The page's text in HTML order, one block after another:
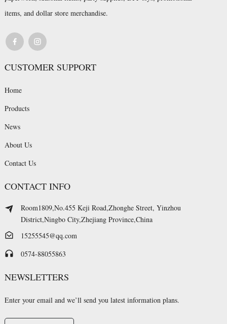
items, and dollar store merchandise.
CUSTOMER SUPPORT
Home
Products
News
About Us
Contact Us
CONTACT INFO
Room1809,No.455 Keji Road,Zhonghe Street, Yinzhou
District,Ningbo City,Zhejiang Province,China
15255545@qq.com
0574-88055863
NEWSLETTERS
Enter your email and we’ll send you latest information plans.